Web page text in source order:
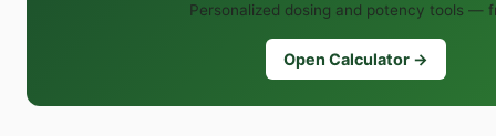
Personalized dosing and potency tools —
Open Calculator →